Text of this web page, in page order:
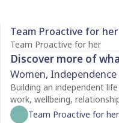
Team Proactive for her
Team Proactive for her
Discover more of
Women,
Building an independent
work, wellbeing,
creating a life of their own.
Team Proactive for her